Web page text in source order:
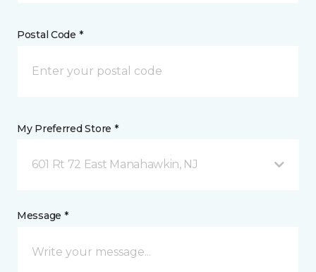
Postal Code *
My Preferred Store *
601 Rt 72 East Manahawkin, NJ
Message *